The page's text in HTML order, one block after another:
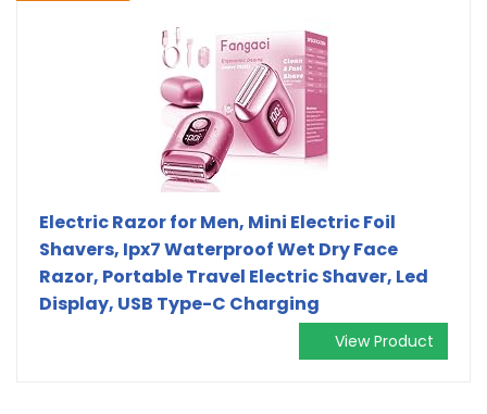
Electric Razor for Men, Mini Electric Foil
Shavers, Ipx7 Waterproof Wet Dry Face
Razor, Portable Travel Electric Shaver, Led
Display, USB Type-C Charging
View Product